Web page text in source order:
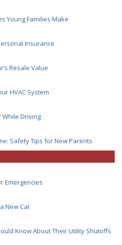
Young Families Make
Insurance
Resale Value
HVAC System
While Driving
Safety Tips for New Parents
Emergencies
New Car
Know About Their Utility Shutoffs